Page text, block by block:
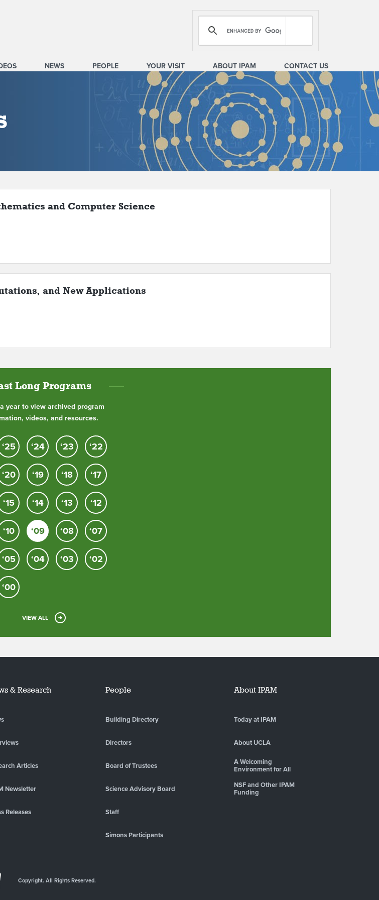
NEWS PEOPLE YOUR VISIT ABOUT IPAM CONTACT US
and Computer Science
and New Applications
Long Programs
year to view archived program
videos, and resources.
‘25 ‘24 ‘23 ‘22
‘20 ‘19 ‘18 ‘17
‘15 ‘14 ‘13 ‘12
‘10 ‘09 ‘08 ‘07
‘05 ‘04 ‘03 ‘02
‘00
VIEW ALL
& Research
Articles
Newsletter
Releases
People
Building Directory
Directors
Board of Trustees
Science Advisory Board
Staff
Simons Participants
About IPAM
Today at IPAM
About UCLA
A Welcoming
Environment for All
NSF and Other IPAM
Funding
Copyright. All Rights Reserved.